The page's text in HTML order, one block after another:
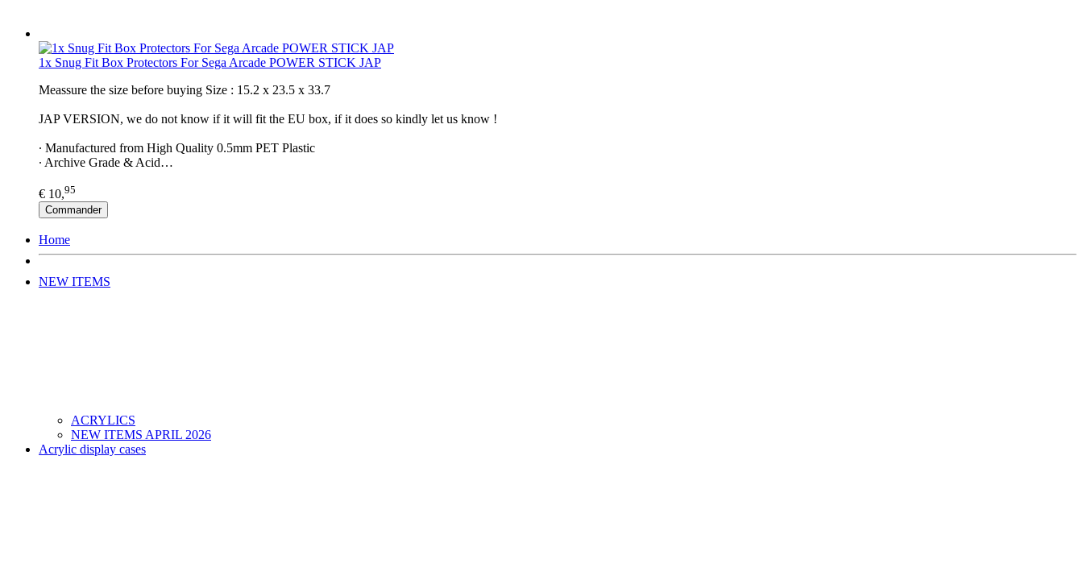
1x Snug Fit Box Protectors For Sega Arcade POWER STICK JAP
Meassure the size before buying Size : 15.2 x 23.5 x 33.7
JAP VERSION, we do not know if it will fit the EU box, if it does so kindly let us know !
∙ Manufactured from High Quality 0.5mm PET Plastic
∙ Archive Grade & Acid…
€ 10,95
Commander
Home
NEW ITEMS
ACRYLICS
NEW ITEMS APRIL 2026
Acrylic display cases